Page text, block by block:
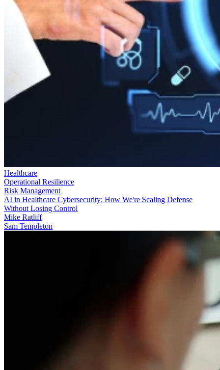
Healthcare
Operational Resilience
Risk Management
AI in Healthcare Cybersecurity: How We're Scaling Defense
Without Losing Control
Mike Ratliff
Sam Templeton